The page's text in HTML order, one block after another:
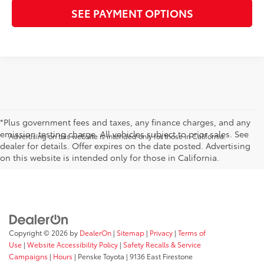
SEE PAYMENT OPTIONS
*Plus government fees and taxes, any finance charges, and any
emission testing charge. All vehicles subject to prior sales. See
dealer for details. Offer expires on the date posted. Advertising
on this website is intended only for those in California.
Advertising on this website is intended only for those in California.
Copyright © 2026 by DealerOn | Sitemap | Privacy | Terms of
Use | Website Accessibility Policy | Safety Recalls & Service
Campaigns | Hours | Penske Toyota | 9136 East Firestone